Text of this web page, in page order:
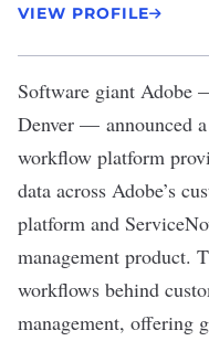
VIEW PROFILE
Software giant Adobe
Denver — announced
workflow platform
data across Adobe’s
platform and
management product.
workflows behind
management, offering